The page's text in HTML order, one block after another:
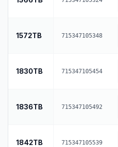
1572TB 715347105348
1830TB 715347105454
1836TB 715347105492
1842TB 715347105539